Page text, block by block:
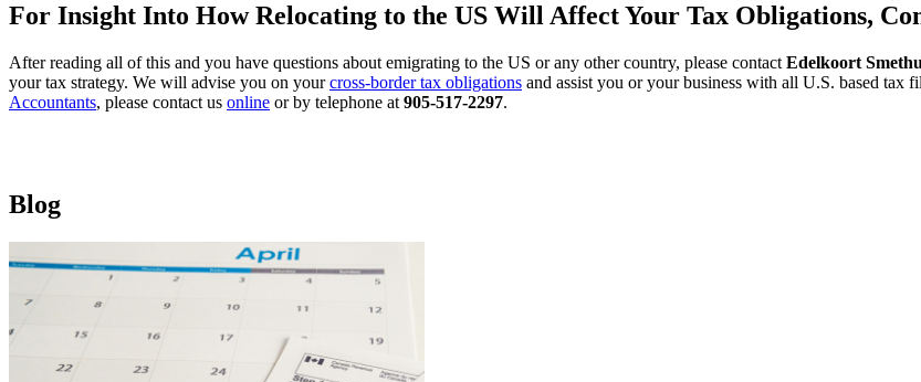
For Insight Into How Relocating to the US Will Affect Your Tax Obligations,
After reading all of this and you have questions about emigrating to the US or any other country, please contact Edelkoort
your tax strategy. We will advise you on yourcross-border tax obligations and assist you or your business with all U.S. based tax
Accountants, please contact us online or by telephone at 905-517-2297.
Blog